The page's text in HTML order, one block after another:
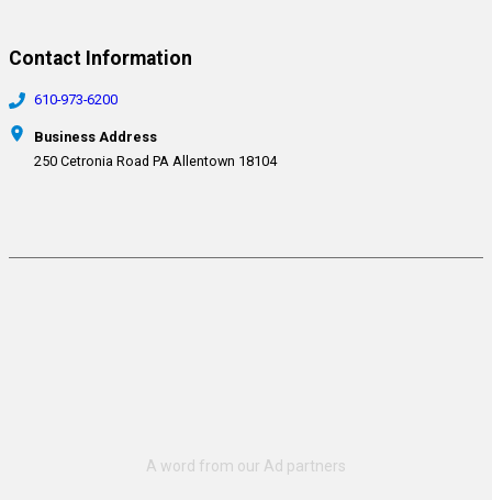
Contact Information
610-973-6200
Business Address
250 Cetronia Road PA Allentown 18104